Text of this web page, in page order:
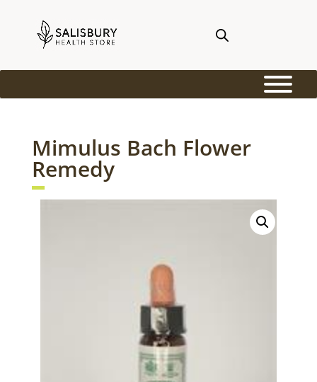
Mimulus Bach Flower
Remedy